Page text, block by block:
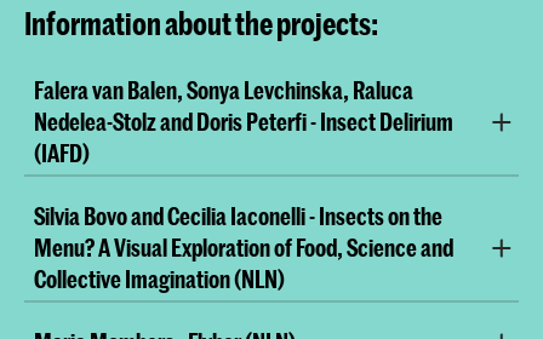
Information about the projects:
Falera van Balen, Sonya Levchinska, Raluca
Nedelea-Stolz and Doris Peterfi - Insect Delirium
(IAFD)
Silvia Bovo and Cecilia Iaconelli - Insects on the
Menu? A Visual Exploration of Food, Science and
Collective Imagination (NLN)